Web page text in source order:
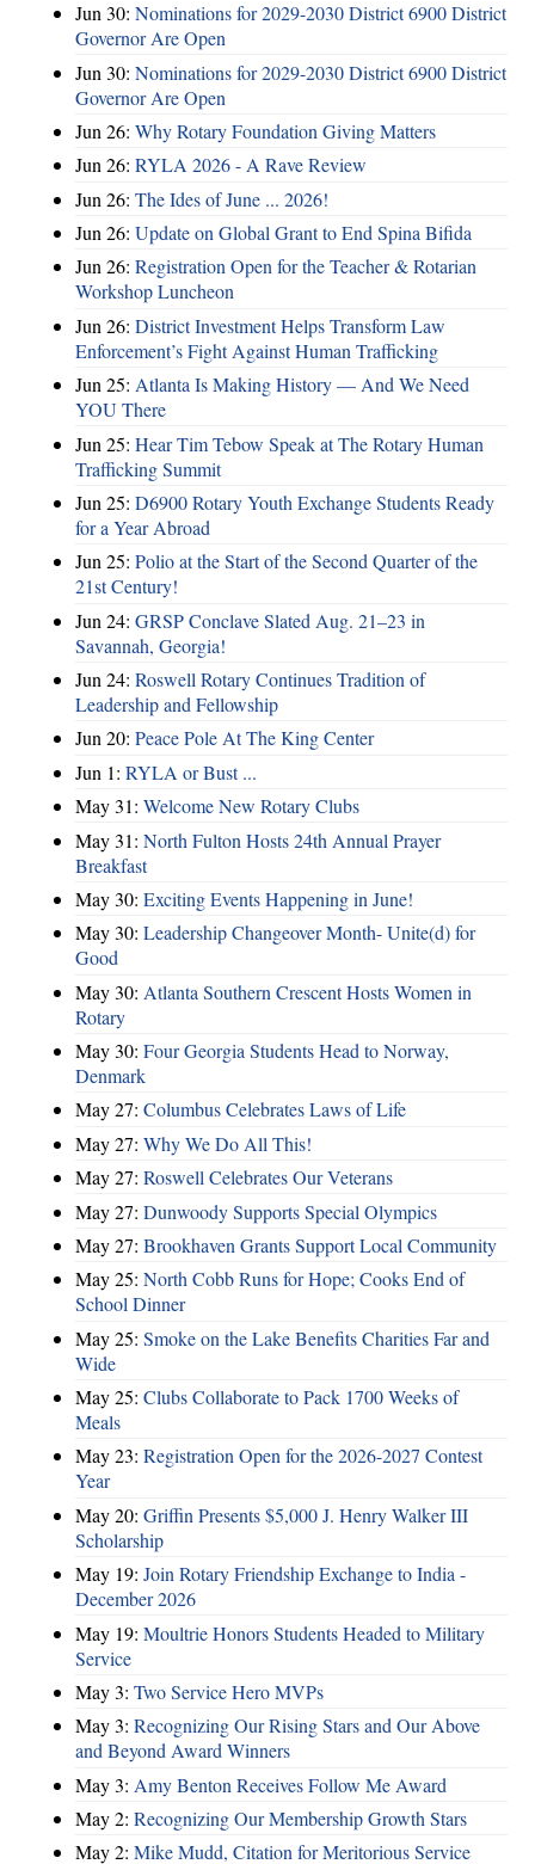
Jun 30: Nominations for 2029-2030 District 6900 District
Governor Are Open
Jun 30: Nominations for 2029-2030 District 6900 District
Governor Are Open
Jun 26: Why Rotary Foundation Giving Matters
Jun 26: RYLA 2026 - A Rave Review
Jun 26: The Ides of June ... 2026!
Jun 26: Update on Global Grant to End Spina Bifida
Jun 26: Registration Open for the Teacher & Rotarian
Workshop Luncheon
Jun 26: District Investment Helps Transform Law
Enforcement’s Fight Against Human Trafficking
Jun 25: Atlanta Is Making History — And We Need
YOU There
Jun 25: Hear Tim Tebow Speak at The Rotary Human
Trafficking Summit
Jun 25: D6900 Rotary Youth Exchange Students Ready
for a Year Abroad
Jun 25: Polio at the Start of the Second Quarter of the
21st Century!
Jun 24: GRSP Conclave Slated Aug. 21–23 in
Savannah, Georgia!
Jun 24: Roswell Rotary Continues Tradition of
Leadership and Fellowship
Jun 20: Peace Pole At The King Center
Jun 1: RYLA or Bust ...
May 31: Welcome New Rotary Clubs
May 31: North Fulton Hosts 24th Annual Prayer
Breakfast
May 30: Exciting Events Happening in June!
May 30: Leadership Changeover Month- Unite(d) for
Good
May 30: Atlanta Southern Crescent Hosts Women in
Rotary
May 30: Four Georgia Students Head to Norway,
Denmark
May 27: Columbus Celebrates Laws of Life
May 27: Why We Do All This!
May 27: Roswell Celebrates Our Veterans
May 27: Dunwoody Supports Special Olympics
May 27: Brookhaven Grants Support Local Community
May 25: North Cobb Runs for Hope; Cooks End of
School Dinner
May 25: Smoke on the Lake Benefits Charities Far and
Wide
May 25: Clubs Collaborate to Pack 1700 Weeks of
Meals
May 23: Registration Open for the 2026-2027 Contest
Year
May 20: Griffin Presents $5,000 J. Henry Walker III
Scholarship
May 19: Join Rotary Friendship Exchange to India -
December 2026
May 19: Moultrie Honors Students Headed to Military
Service
May 3: Two Service Hero MVPs
May 3: Recognizing Our Rising Stars and Our Above
and Beyond Award Winners
May 3: Amy Benton Receives Follow Me Award
May 2: Recognizing Our Membership Growth Stars
May 2: Mike Mudd, Citation for Meritorious Service